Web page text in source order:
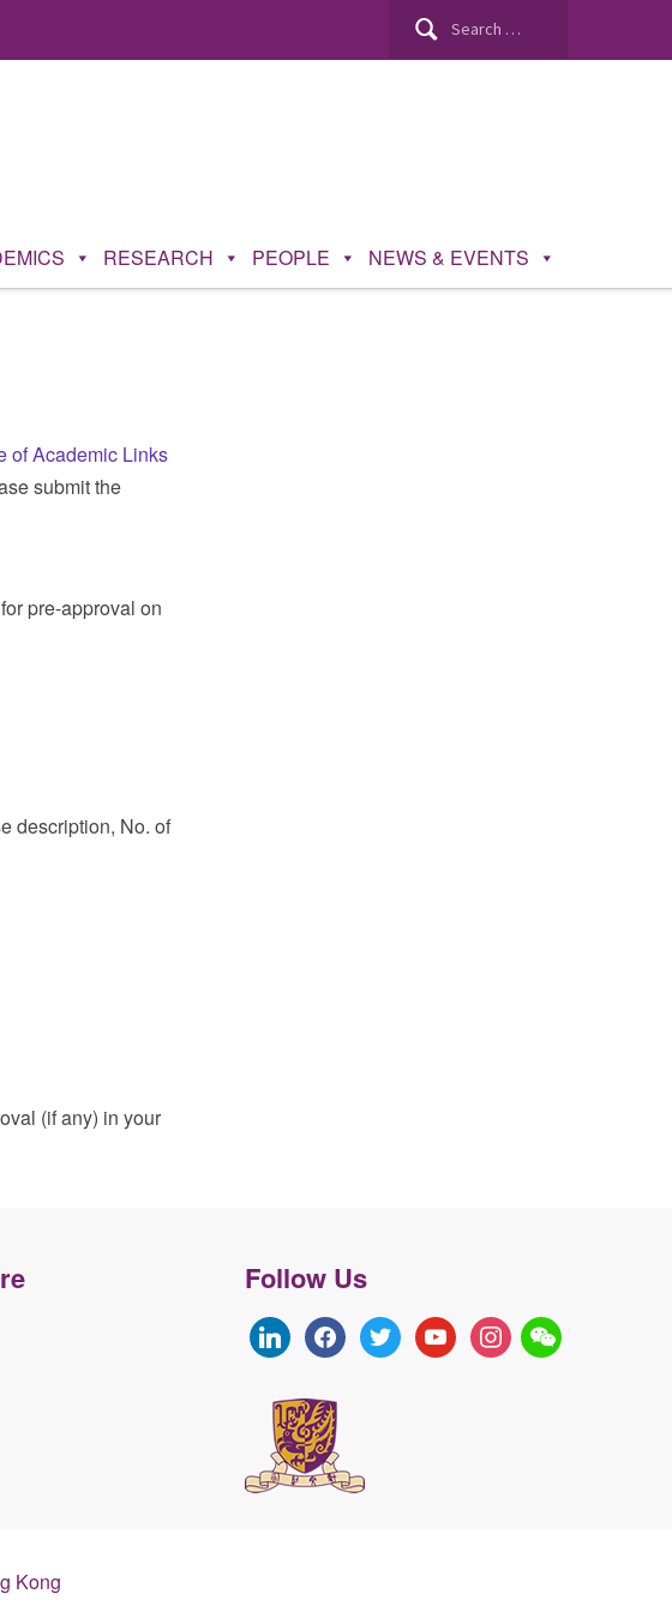
Search
RESEARCH PEOPLE NEWS & EVENTS
of Academic Links
submit the
pre-approval on
description, No. of
(if any) in your
Follow Us
linkedinfacebooktwitter youtubeinstagram
Kong